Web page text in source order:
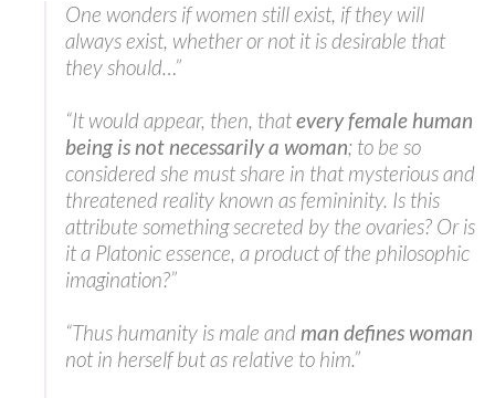
One wonders if women still exist, if they will
always exist, whether or not it is desirable that
they should…”
“It would appear, then, thatevery female human
being is not necessarily a woman; to be so
considered she must share in that mysterious and
threatened reality known as femininity. Is this
attribute something secreted by the ovaries? Or is
it a Platonic essence, a product of the philosophic
imagination?”
“Thus humanity is male and man defines woman
not in herself but as relative to him.”